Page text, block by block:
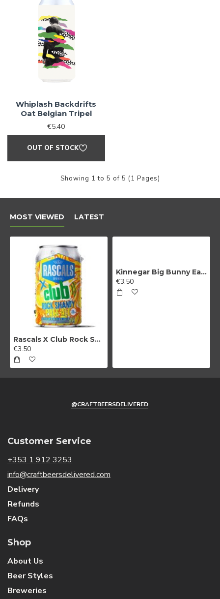
Whiplash Backdrifts
Oat Belgian Tripel
€5.40
OUT OF STOCK
Showing 1 to 5 of 5 (1 Pages)
MOST VIEWED LATEST
Rascals X Club Rock Shandy Pale Ale
€3.50
Kinnegar Big Bunny East Coast IPA
€3.50
@CRAFTBEERSDELIVERED
Customer Service
+353 1 912 3253
info@craftbeersdelivered.com
Delivery
Refunds
FAQs
Shop
About Us
Beer Styles
Breweries
Love Craft
Beer?
We do too! Sign up and we'll let you
know when NEW RELEASES drop and
also when SALES go live
Sign Me Up!
By signing up, you agree to receive email
No, thanks